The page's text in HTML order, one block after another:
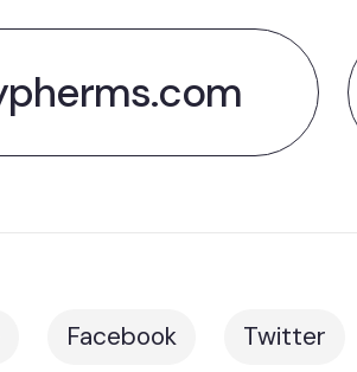
Facebook Twitter